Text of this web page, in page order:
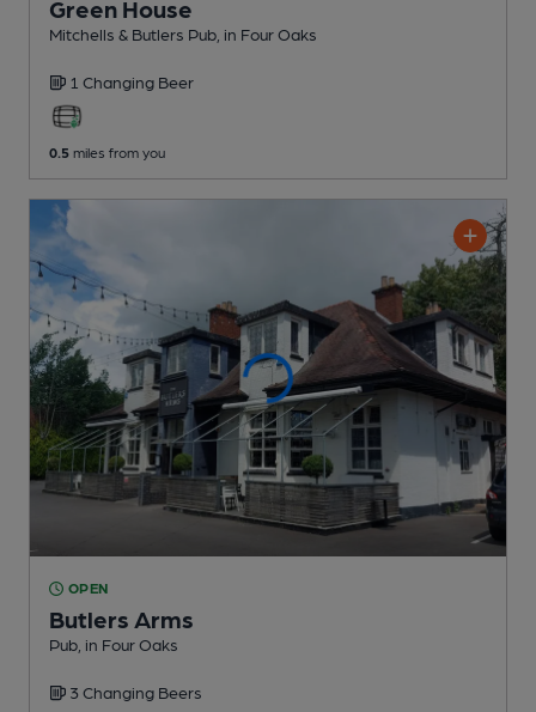
Green House
Mitchells & Butlers Pub , in Four Oaks
1 Changing Beer
0.5 miles from you
OPEN
Butlers Arms
Pub , in Four Oaks
3 Changing Beers